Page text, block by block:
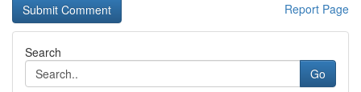
Report Page
Search
Go